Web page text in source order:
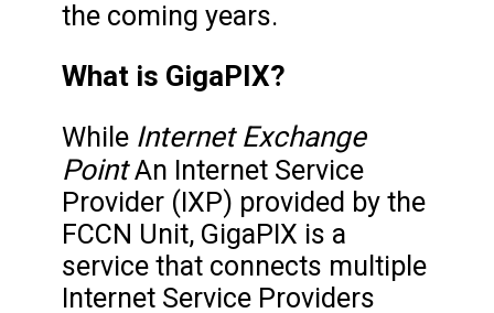
the coming years.
What is GigaPIX?
While Internet Exchange
PointAn Internet Service
Provider (IXP) provided by the
FCCN Unit, GigaPIX is a
service that connects multiple
Internet Service Providers